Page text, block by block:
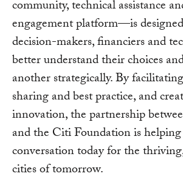
community, technical assistance
engagement platform—is
decision-makers, financiers and
better understand their choices
another strategically. By
sharing and best practice, and
innovation, the partnership
and the Citi Foundation is
conversation today for the
cities of tomorrow.